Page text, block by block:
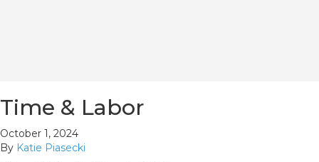
Time & Labor
October 1, 2024
By Katie Piasecki